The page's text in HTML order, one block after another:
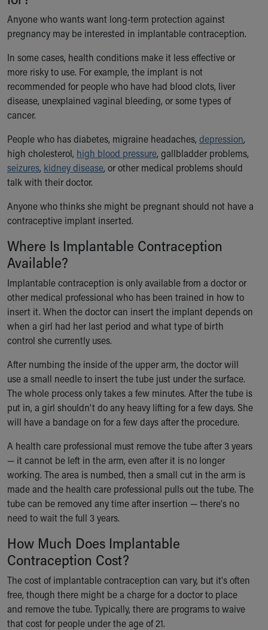
Anyone who wants want long-term protection against
pregnancy may be interested in implantable contraception.
In some cases, health conditions make it less effective or
more risky to use. For example, the implant is not
recommended for people who have had blood clots, liver
disease, unexplained vaginal bleeding, or some types of
cancer.
People who has diabetes, migraine headaches, depression,
high cholesterol, high blood pressure, gallbladder problems,
seizures, kidney disease, or other medical problems should
talk with their doctor.
Anyone who thinks she might be pregnant should not have a
contraceptive implant inserted.
Where Is Implantable Contraception
Available?
Implantable contraception is only available from a doctor or
other medical professional who has been trained in how to
insert it. When the doctor can insert the implant depends on
when a girl had her last period and what type of birth
control she currently uses.
After numbing the inside of the upper arm, the doctor will
use a small needle to insert the tube just under the surface.
The whole process only takes a few minutes. After the tube is
put in, a girl shouldn't do any heavy lifting for a few days. She
will have a bandage on for a few days after the procedure.
A health care professional must remove the tube after 3 years
— it cannot be left in the arm, even after it is no longer
working. The area is numbed, then a small cut in the arm is
made and the health care professional pulls out the tube. The
tube can be removed any time after insertion — there's no
need to wait the full 3 years.
How Much Does Implantable
Contraception Cost?
The cost of implantable contraception can vary, but it's often
free, though there might be a charge for a doctor to place
and remove the tube. Typically, there are programs to waive
that cost for people under the age of 21.